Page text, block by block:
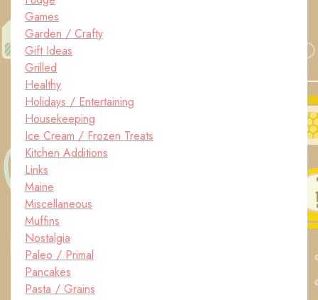
Games
Garden / Crafty
Gift Ideas
Grilled
Healthy
Holidays / Entertaining
Housekeeping
Ice Cream / Frozen Treats
Kitchen Additions
Links
Maine
Miscellaneous
Muffins
Nostalgia
Paleo / Primal
Pancakes
Pasta / Grains